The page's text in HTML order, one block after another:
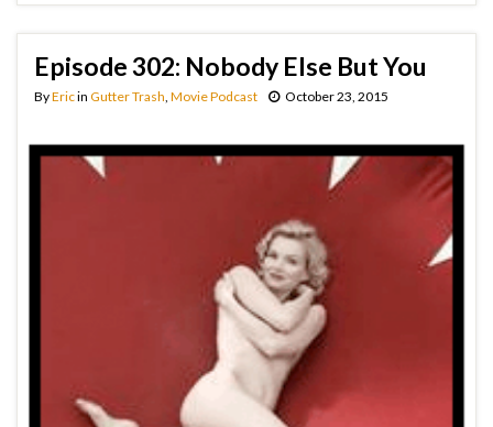
Episode 302: Nobody Else But You
ByEricin Gutter Trash Movie Podcast October 23, 2015